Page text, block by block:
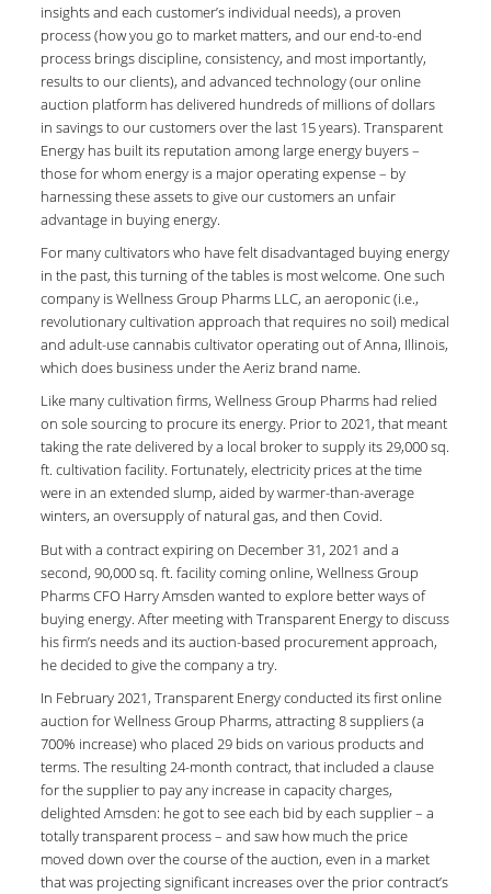
insights and each customer’s individual needs), a proven
process (how you go to market matters, and our end-to-end
process brings discipline, consistency, and most importantly,
results to our clients), and advanced technology (our online
auction platform has delivered hundreds of millions of dollars
in savings to our customers over the last 15 years). Transparent
Energy has built its reputation among large energy buyers –
those for whom energy is a major operating expense – by
harnessing these assets to give our customers an unfair
advantage in buying energy.
For many cultivators who have felt disadvantaged buying energy
in the past, this turning of the tables is most welcome. One such
company is Wellness Group Pharms LLC, an aeroponic (i.e.,
revolutionary cultivation approach that requires no soil) medical
and adult-use cannabis cultivator operating out of Anna, Illinois,
which does business under the Aeriz brand name.
Like many cultivation firms, Wellness Group Pharms had relied
on sole sourcing to procure its energy. Prior to 2021, that meant
taking the rate delivered by a local broker to supply its 29,000 sq.
ft. cultivation facility. Fortunately, electricity prices at the time
were in an extended slump, aided by warmer-than-average
winters, an oversupply of natural gas, and then Covid.
But with a contract expiring on December 31, 2021 and a
second, 90,000 sq. ft. facility coming online, Wellness Group
Pharms CFO Harry Amsden wanted to explore better ways of
buying energy. After meeting with Transparent Energy to discuss
his firm’s needs and its auction-based procurement approach,
he decided to give the company a try.
In February 2021, Transparent Energy conducted its first online
auction for Wellness Group Pharms, attracting 8 suppliers (a
700% increase) who placed 29 bids on various products and
terms. The resulting 24-month contract, that included a clause
for the supplier to pay any increase in capacity charges,
delighted Amsden: he got to see each bid by each supplier – a
totally transparent process – and saw how much the price
moved down over the course of the auction, even in a market
that was projecting significant increases over the prior contract’s